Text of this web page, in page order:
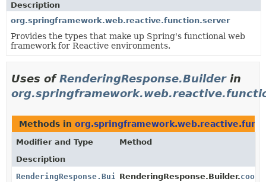
Description
org.springframework.web.reactive.function.server
Provides the types that make up Spring's functional web
framework for Reactive environments.
Uses ofRenderingResponse.Builderin
Methods in
Modifier and Type
Method
Description
RenderingResponse.BuilderRenderingResponse.Builder.